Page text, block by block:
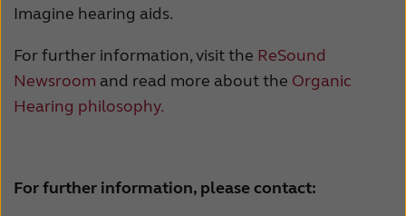
Imagine hearing aids.
For further information, visit the ReSound
Newsroom and read more about the Organic
Hearing philosophy.
For further information, please contact: